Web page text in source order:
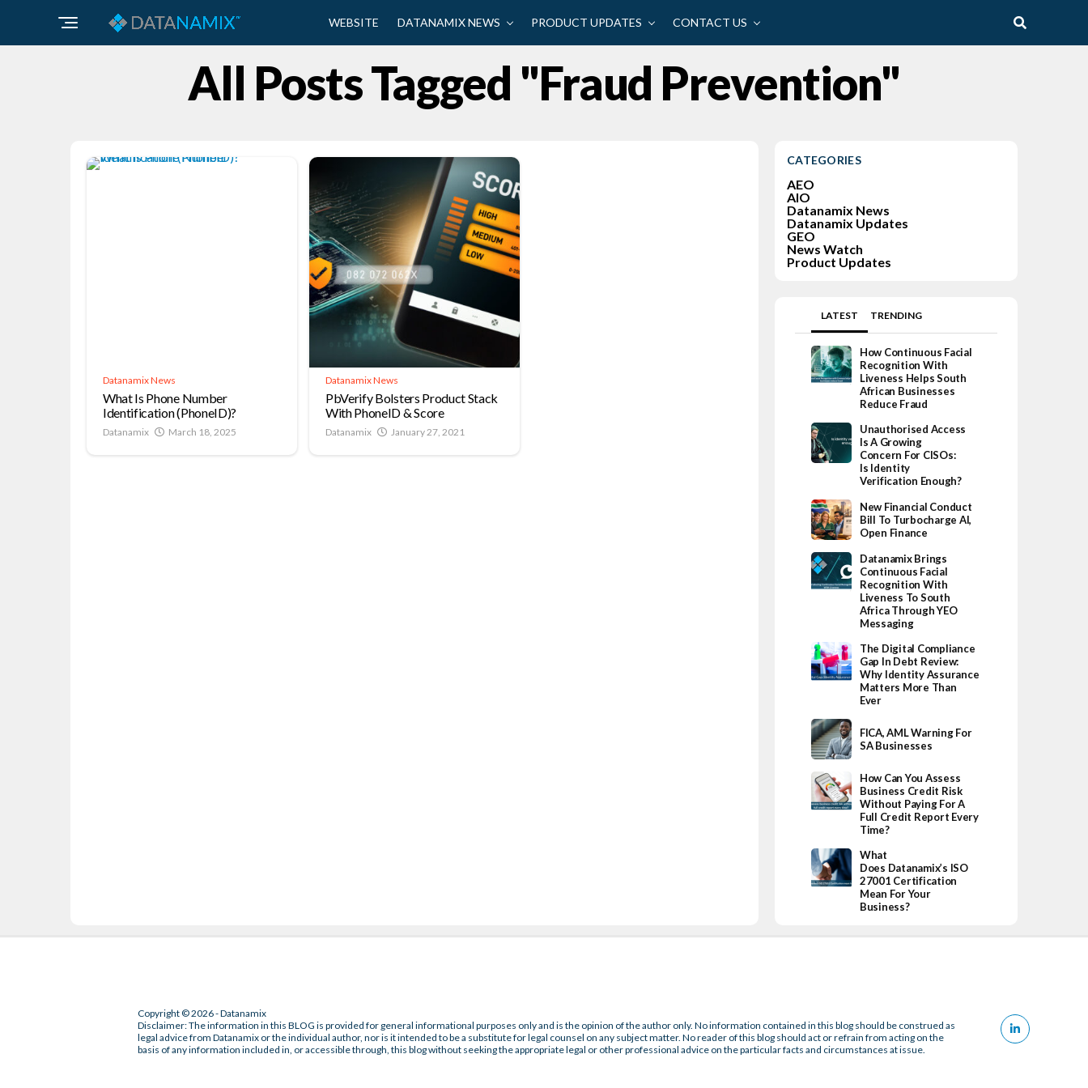
WEBSITE DATANAMIX NEWS PRODUCT UPDATES CONTACT US
All Posts Tagged "fraud Prevention"
Datanamix News
What Is Phone Number
Identification (PhoneID)?
Datanamix March 18, 2025
Datanamix News
PbVerify Bolsters Product Stack
With PhoneID & Score
Datanamix January 27, 2021
CATEGORIES
AEO
AIO
Datanamix News
Datanamix Updates
GEO
News Watch
Product Updates
LATEST TRENDING
How Continuous Facial
Recognition With
Liveness Helps South
African Businesses
Reduce Fraud
Unauthorised Access
Is A Growing
Concern For CISOs:
Is Identity
Verification Enough?
New Financial Conduct
Bill To Turbocharge AI,
Open Finance
Datanamix Brings
Continuous Facial
Recognition With
Liveness To South
Africa Through YEO
Messaging
The Digital Compliance
Gap In Debt Review:
Why Identity Assurance
Matters More Than
Ever
FICA, AML Warning For
SA Businesses
How Can You Assess
Business Credit Risk
Without Paying For A
Full Credit Report Every
Time?
What
Does Datanamix’s ISO
27001 Certification
Mean For Your
Business?
Copyright © 2026 - Datanamix
Disclaimer: The information in this BLOG is provided for general informational purposes only and is the opinion of the author only. No information contained in this blog should be construed as
legal advice from Datanamix or the individual author, nor is it intended to be a substitute for legal counsel on any subject matter. No reader of this blog should act or refrain from acting on the
basis of any information included in, or accessible through, this blog without seeking the appropriate legal or other professional advice on the particular facts and circumstances at issue.